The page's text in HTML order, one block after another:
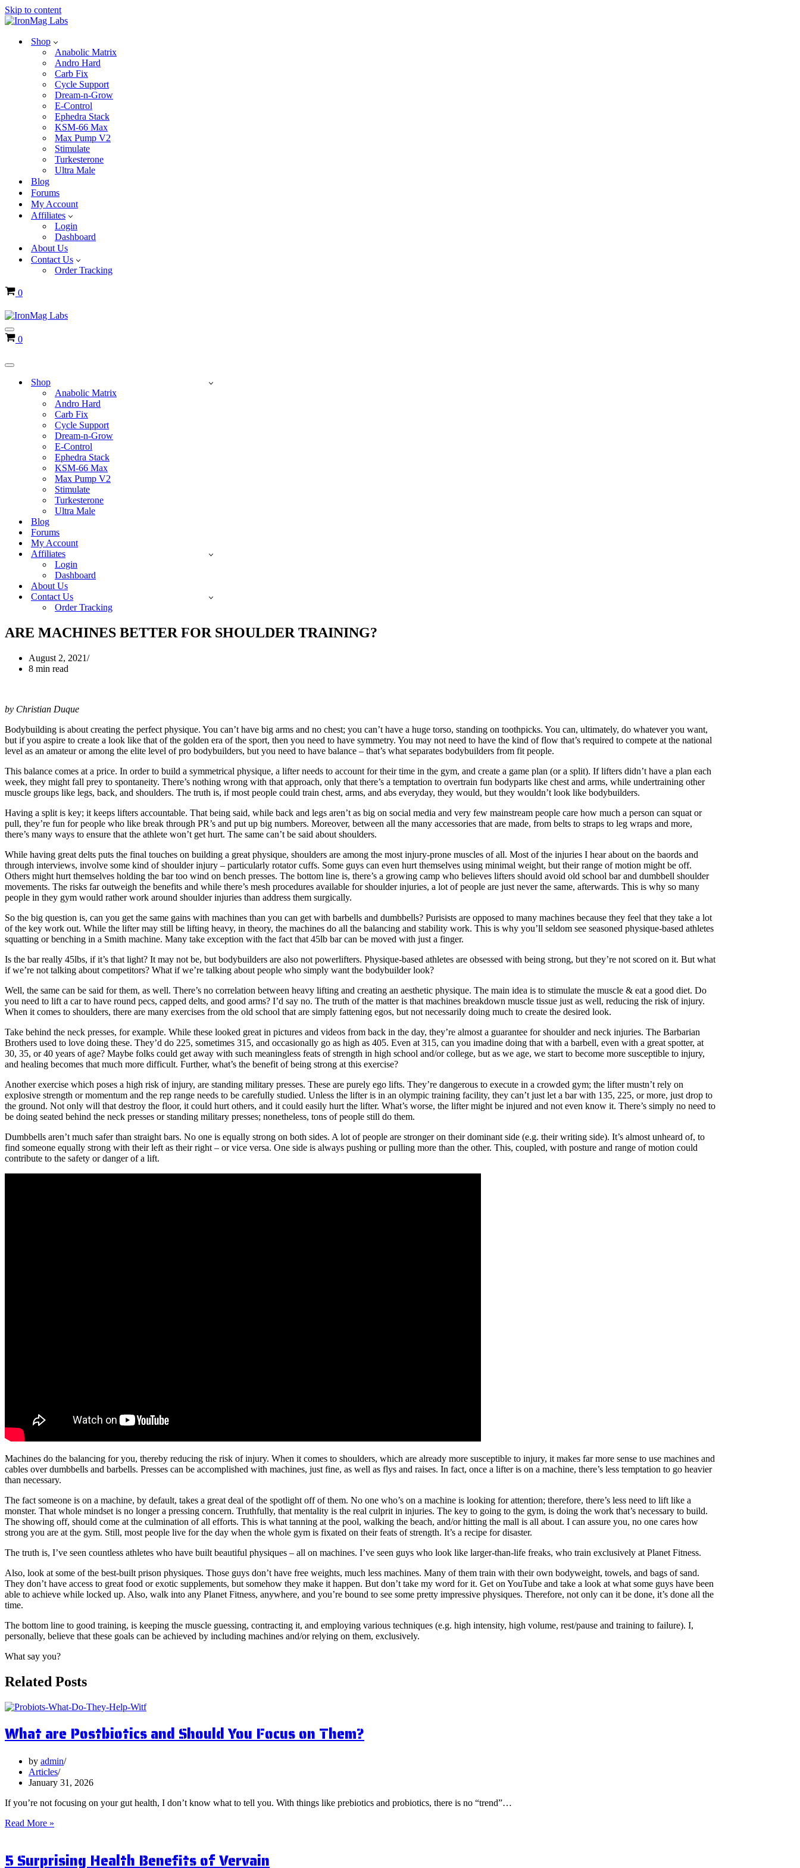
Skip to content
Shop
Anabolic Matrix
Andro Hard
Carb Fix
Cycle Support
Dream-n-Grow
E-Control
Ephedra Stack
KSM-66 Max
Max Pump V2
Stimulate
Turkesterone
Ultra Male
Blog
Forums
My Account
Affiliates
Login
Dashboard
About Us
Contact Us
Order Tracking
Cart
0
Navigation
Menu
Cart
0
Navigation
Shop
Anabolic Matrix
Andro Hard
Carb Fix
Cycle Support
Dream-n-Grow
E-Control
Ephedra Stack
KSM-66 Max
Max Pump V2
Stimulate
Turkesterone
Ultra Male
Blog
Forums
My Account
Affiliates
Login
Dashboard
About Us
Contact Us
Order Tracking
ARE MACHINES BETTER FOR SHOULDER TRAINING?
August 2, 2021
8 min read
by Christian Duque
Bodybuilding is about creating the perfect physique. You can’t have big arms and no chest; you can’t have a huge torso, standing on toothpicks. You can, ultimately, do whatever you want,
but if you aspire to create a look like that of the golden era of the sport, then you need to have symmetry. You may not need to have the kind of flow that’s required to compete at the national
level as an amateur or among the elite level of pro bodybuilders, but you need to have balance – that’s what separates bodybuilders from fit people.
This balance comes at a price. In order to build a symmetrical physique, a lifter needs to account for their time in the gym, and create a game plan (or a split). If lifters didn’t have a plan each
week, they might fall prey to spontaneity. There’s nothing wrong with that approach, only that there’s a temptation to overtrain fun bodyparts like chest and arms, while undertraining other
muscle groups like legs, back, and shoulders. The truth is, if most people could train chest, arms, and abs everyday, they would, but they wouldn’t look like bodybuilders.
Having a split is key; it keeps lifters accountable. That being said, while back and legs aren’t as big on social media and very few mainstream people care how much a person can squat or
pull, they’re fun for people who like break through PR’s and put up big numbers. Moreover, between all the many accessories that are made, from belts to straps to leg wraps and more,
there’s many ways to ensure that the athlete won’t get hurt. The same can’t be said about shoulders.
While having great delts puts the final touches on building a great physique, shoulders are among the most injury-prone muscles of all. Most of the injuries I hear about on the baords and
through interviews, involve some kind of shoulder injury – particularly rotator cuffs. Some guys can even hurt themselves using minimal weight, but their range of motion might be off.
Others might hurt themselves holding the bar too wind on bench presses. The bottom line is, there’s a growing camp who believes lifters should avoid old school bar and dumbbell shoulder
movements. The risks far outweigh the benefits and while there’s mesh procedures available for shoulder injuries, a lot of people are just never the same, afterwards. This is why so many
people in they gym would rather work around shoulder injuries than address them surgically.
So the big question is, can you get the same gains with machines than you can get with barbells and dumbbells? Purisists are opposed to many machines because they feel that they take a lot
of the key work out. While the lifter may still be lifting heavy, in theory, the machines do all the balancing and stability work. This is why you’ll seldom see seasoned physique-based athletes
squatting or benching in a Smith machine. Many take exception with the fact that 45lb bar can be moved with just a finger.
Is the bar really 45lbs, if it’s that light? It may not be, but bodybuilders are also not powerlifters. Physique-based athletes are obsessed with being strong, but they’re not scored on it. But what
if we’re not talking about competitors? What if we’re talking about people who simply want the bodybuilder look?
Well, the same can be said for them, as well. There’s no correlation between heavy lifting and creating an aesthetic physique. The main idea is to stimulate the muscle & eat a good diet. Do
you need to lift a car to have round pecs, capped delts, and good arms? I’d say no. The truth of the matter is that machines breakdown muscle tissue just as well, reducing the risk of injury.
When it comes to shoulders, there are many exercises from the old school that are simply fattening egos, but not necessarily doing much to create the desired look.
Take behind the neck presses, for example. While these looked great in pictures and videos from back in the day, they’re almost a guarantee for shoulder and neck injuries. The Barbarian
Brothers used to love doing these. They’d do 225, sometimes 315, and occasionally go as high as 405. Even at 315, can you imadine doing that with a barbell, even with a great spotter, at
30, 35, or 40 years of age? Maybe folks could get away with such meaningless feats of strength in high school and/or college, but as we age, we start to become more susceptible to injury,
and healing becomes that much more difficult. Further, what’s the benefit of being strong at this exercise?
Another exercise which poses a high risk of injury, are standing military presses. These are purely ego lifts. They’re dangerous to execute in a crowded gym; the lifter mustn’t rely on
explosive strength or momentum and the rep range needs to be carefully studied. Unless the lifter is in an olympic training facility, they can’t just let a bar with 135, 225, or more, just drop to
the ground. Not only will that destroy the floor, it could hurt others, and it could easily hurt the lifter. What’s worse, the lifter might be injured and not even know it. There’s simply no need to
be doing seated behind the neck presses or standing military presses; nonetheless, tons of people still do them.
Dumbbells aren’t much safer than straight bars. No one is equally strong on both sides. A lot of people are stronger on their dominant side (e.g. their writing side). It’s almost unheard of, to
find someone equally strong with their left as their right – or vice versa. One side is always pushing or pulling more than the other. This, coupled, with posture and range of motion could
contribute to the safety or danger of a lift.
Machines do the balancing for you, thereby reducing the risk of injury. When it comes to shoulders, which are already more susceptible to injury, it makes far more sense to use machines and
cables over dumbbells and barbells. Presses can be accomplished with machines, just fine, as well as flys and raises. In fact, once a lifter is on a machine, there’s less temptation to go heavier
than necessary.
The fact someone is on a machine, by default, takes a great deal of the spotlight off of them. No one who’s on a machine is looking for attention; therefore, there’s less need to lift like a
monster. That whole mindset is no longer a pressing concern. Truthfully, that mentality is the real culprit in injuries. The key to going to the gym, is doing the work that’s necessary to build.
The showing off, should come at the culmination of all efforts. This is what tanning at the pool, walking the beach, and/or hitting the mall is all about. I can assure you, no one cares how
strong you are at the gym. Still, most people live for the day when the whole gym is fixated on their feats of strength. It’s a recipe for disaster.
The truth is, I’ve seen countless athletes who have built beautiful physiques – all on machines. I’ve seen guys who look like larger-than-life freaks, who train exclusively at Planet Fitness.
Also, look at some of the best-built prison physiques. Those guys don’t have free weights, much less machines. Many of them train with their own bodyweight, towels, and bags of sand.
They don’t have access to great food or exotic supplements, but somehow they make it happen. But don’t take my word for it. Get on YouTube and take a look at what some guys have been
able to achieve while locked up. Also, walk into any Planet Fitness, anywhere, and you’re bound to see some pretty impressive physiques. Therefore, not only can it be done, it’s done all the
time.
The bottom line to good training, is keeping the muscle guessing, contracting it, and employing various techniques (e.g. high intensity, high volume, rest/pause and training to failure). I,
personally, believe that these goals can be achieved by including machines and/or relying on them, exclusively.
What say you?
Related Posts
What are Postbiotics and Should You Focus on Them?
by admin
Articles
January 31, 2026
If you’re not focusing on your gut health, I don’t know what to tell you. With things like prebiotics and probiotics, there is no “trend”…
Read More »
and
Should
5 Surprising Health Benefits of Vervain